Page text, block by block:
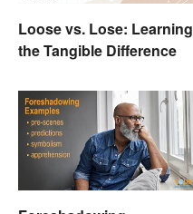
Loose vs. Lose: Learning
the Tangible Difference